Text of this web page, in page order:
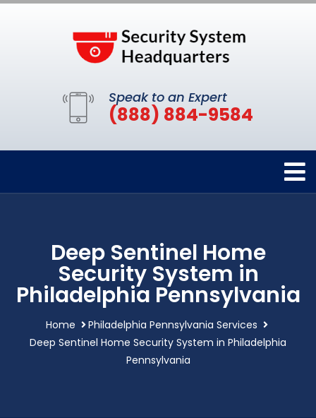
Speak to an Expert
(888) 884-9584
Deep Sentinel Home
Security System in
Philadelphia Pennsylvania
Home
Philadelphia Pennsylvania Services
Deep Sentinel Home Security System in Philadelphia
Pennsylvania